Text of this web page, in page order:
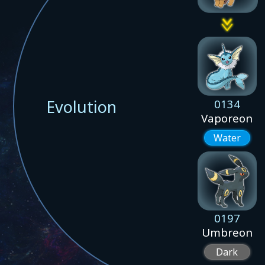
Evolution
0134
Vaporeon
Water
0197
Umbreon
Dark